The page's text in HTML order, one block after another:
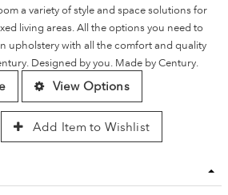
a variety of style and space solutions for
living areas. All the options you need to
upholstery with all the comfort and quality
Designed by you. Made by Century.
View Options
Add Item to Wishlist